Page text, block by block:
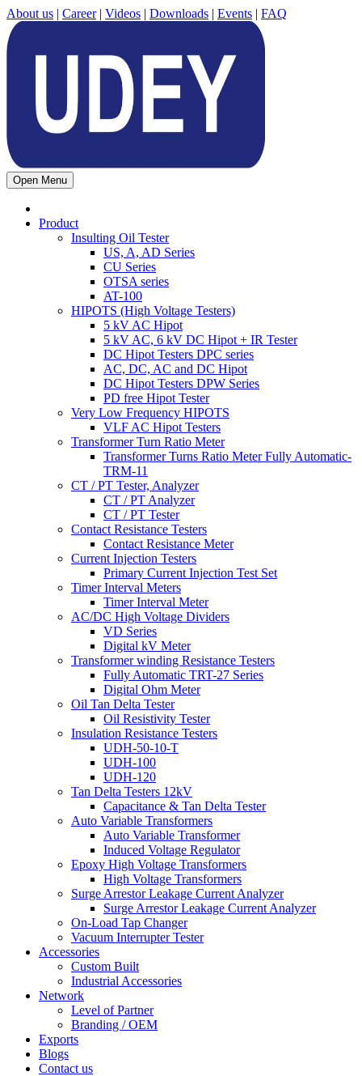
About us | Career| Videos | Downloads | Events | FAQ
Open Menu
Product
Insulting Oil Tester
US, A, AD Series
CU Series
OTSA series
AT-100
HIPOTS (High Voltage Testers)
5 kV AC Hipot
5 kV AC, 6 kV DC Hipot + IR Tester
DC Hipot Testers DPC series
AC, DC, AC and DC Hipot
DC Hipot Testers DPW Series
PD free Hipot Tester
Very Low Frequency HIPOTS
VLF AC Hipot Testers
Transformer Turn Ratio Meter
Transformer Turns Ratio Meter Fully Automatic-
TRM-11
CT / PT Tester, Analyzer
CT / PT Analyzer
CT / PT Tester
Contact Resistance Testers
Contact Resistance Meter
Current Injection Testers
Primary Current Injection Test Set
Timer Interval Meters
Timer Interval Meter
AC/DC High Voltage Dividers
VD Series
Digital kV Meter
Transformer winding Resistance Testers
Fully Automatic TRT-27 Series
Digital Ohm Meter
Oil Tan Delta Tester
Oil Resistivity Tester
Insulation Resistance Testers
UDH-50-10-T
UDH-100
UDH-120
Tan Delta Testers 12kV
Capacitance & Tan Delta Tester
Auto Variable Transformers
Auto Variable Transformer
Induced Voltage Regulator
Epoxy High Voltage Transformers
High Voltage Transformers
Surge Arrestor Leakage Current Analyzer
Surge Arrestor Leakage Current Analyzer
On-Load Tap Changer
Vacuum Interrupter Tester
Accessories
Custom Built
Industrial Accessories
Network
Level of Partner
Branding / OEM
Exports
Blogs
Contact us